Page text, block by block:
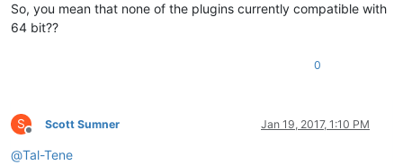
So, you mean that none of the plugins currently compatible with
64 bit??
0
S
Offline
Scott Sumner Jan 19, 2017, 1:10 PM
@Tal-Tene